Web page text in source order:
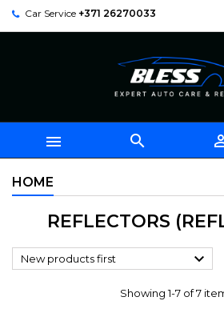
Car Service +371 26270033
 
HOME
REFLECTORS
New products first 
Showing 1-7 of 7